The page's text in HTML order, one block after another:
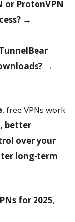
or ProtonVPN
→
TunnelBear
→
, free VPNs work
better
over your
long-term
for 2025,